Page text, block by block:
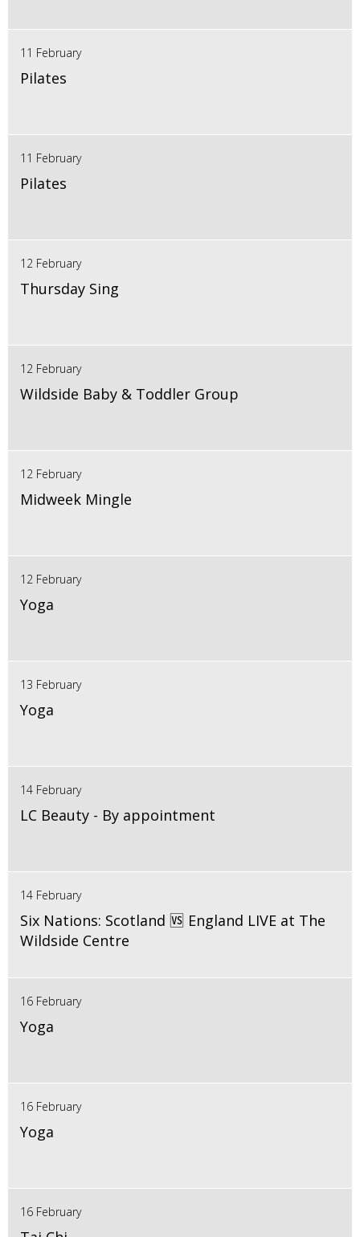
11 February
Pilates
11 February
Pilates
12 February
Thursday Sing
12 February
Wildside Baby & Toddler Group
12 February
Midweek Mingle
12 February
Yoga
13 February
Yoga
14 February
LC Beauty - By appointment
14 February
Six Nations: Scotland 🆚 England LIVE at The
Wildside Centre
16 February
Yoga
16 February
Yoga
16 February